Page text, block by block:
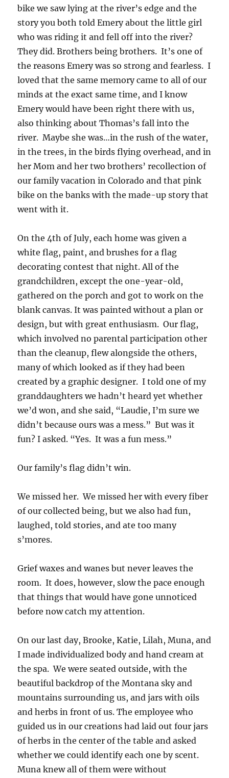
bike we saw lying at the river’s edge and the
story you both told Emery about the little girl
who was riding it and fell off into the river?
They did. Brothers being brothers. It’s one of
the reasons Emery was so strong and fearless. I
loved that the same memory came to all of our
minds at the exact same time, and I know
Emery would have been right there with us,
also thinking about Thomas’s fall into the
river. Maybe she was…in the rush of the water,
in the trees, in the birds flying overhead, and in
her Mom and her two brothers’ recollection of
our family vacation in Colorado and that pink
bike on the banks with the made-up story that
went with it.
On the 4th of July, each home was given a
white flag, paint, and brushes for a flag
decorating contest that night. All of the
grandchildren, except the one-year-old,
gathered on the porch and got to work on the
blank canvas. It was painted without a plan or
design, but with great enthusiasm. Our flag,
which involved no parental participation other
than the cleanup, flew alongside the others,
many of which looked as if they had been
created by a graphic designer. I told one of my
granddaughters we hadn’t heard yet whether
we’d won, and she said, “Laudie, I’m sure we
didn’t because ours was a mess.” But was it
fun? I asked. “Yes. It was a fun mess.”
Our family’s flag didn’t win.
We missed her. We missed her with every fiber
of our collected being, but we also had fun,
laughed, told stories, and ate too many
s’mores.
Grief waxes and wanes but never leaves the
room. It does, however, slow the pace enough
that things that would have gone unnoticed
before now catch my attention.
On our last day, Brooke, Katie, Lilah, Muna, and
I made individualized body and hand cream at
the spa. We were seated outside, with the
beautiful backdrop of the Montana sky and
mountains surrounding us, and jars with oils
and herbs in front of us. The employee who
guided us in our creations had laid out four jars
of herbs in the center of the table and asked
whether we could identify each one by scent.
Muna knew all of them were without